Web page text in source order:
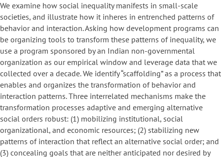
We examine how social inequality manifests in small-scale
societies, and illustrate how it inheres in entrenched patterns of
behavior and interaction. Asking how development programs can
be organizing tools to transform these patterns of inequality, we
use a program sponsored by an Indian non-governmental
organization as our empirical window and leverage data that we
collected over a decade. We identify “scaffolding” as a process that
enables and organizes the transformation of behavior and
interaction patterns. Three interrelated mechanisms make the
transformation processes adaptive and emerging alternative
social orders robust: (1) mobilizing institutional, social
organizational, and economic resources; (2) stabilizing new
patterns of interaction that reflect an alternative social order; and
(3) concealing goals that are neither anticipated nor desired by